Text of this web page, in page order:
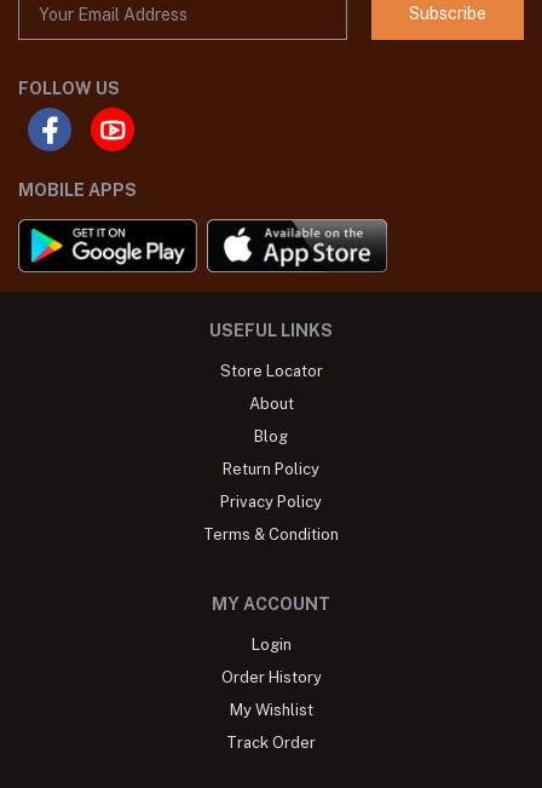
Subscribe
FOLLOW US
MOBILE APPS
USEFUL LINKS
Store Locator
About
Blog
Return Policy
Privacy Policy
Terms & Condition
MY ACCOUNT
Login
Order History
My Wishlist
Track Order